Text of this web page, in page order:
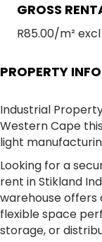
GROSS
R85.00/m²
PROPERTY
Industrial
Western Cape
light
Looking for a
rent in Stikland
warehouse
flexible space
storage, or